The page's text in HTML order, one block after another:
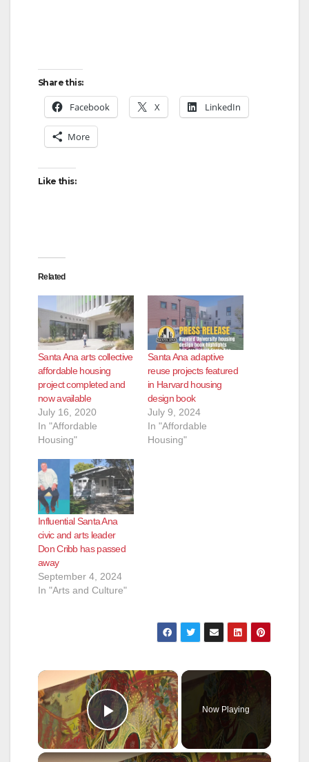
Share this:
Facebook X LinkedIn
More
Like this:
Related
Santa Ana arts collective
affordable housing
project completed and
now available
July 16, 2020
In "Affordable
Housing"
Santa Ana adaptive
reuse projects featured
in Harvard housing
design book
July 9, 2024
In "Affordable
Housing"
Influential Santa Ana
civic and arts leader
Don Cribb has passed
away
September 4, 2024
In "Arts and Culture"
×
Play Video
Now Playing
×